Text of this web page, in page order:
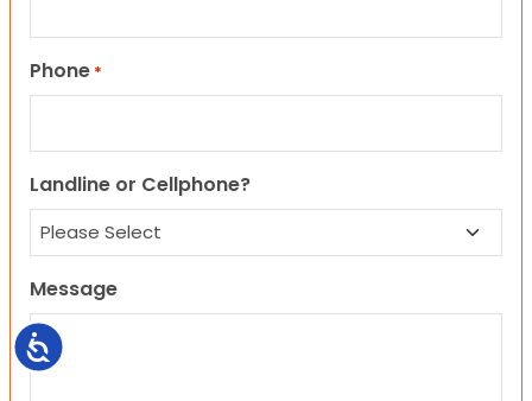
Accessibility
Phone *
Landline or Cellphone?
Message